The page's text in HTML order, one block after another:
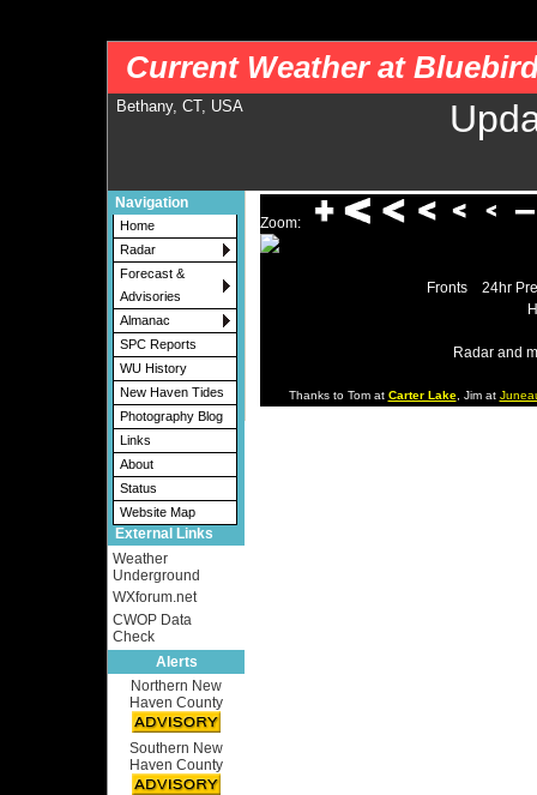
Current Weather at
Bethany, CT, USA
Navigation
Home
Radar
Forecast &
Advisories
Almanac
SPC Reports
WU History
New Haven Tides
Photography Blog
Links
About
Status
Website Map
External Links
Weather
Underground
WXforum.net
CWOP Data
Check
Alerts
Northern New
Haven County
Southern New
Haven County
Zoom:
Fronts
24hr
Radar and
Thanks to Tom at Carter Lake, Jim at